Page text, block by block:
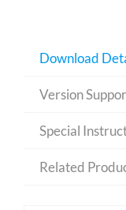
Download
Version
Special
Related